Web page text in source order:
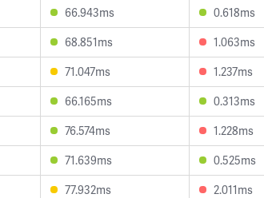
66.943ms 0.618ms
68.851ms 1.063ms
71.047ms 1.237ms
66.165ms 0.313ms
76.574ms 1.228ms
71.639ms 0.525ms
77.932ms 2.011ms